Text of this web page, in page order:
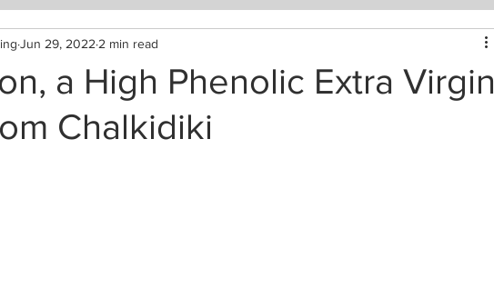
Oleotourism Superfoods
a High Phenolic Extra Virgin
Chalkidiki
Jun 29, 2022 2 min read